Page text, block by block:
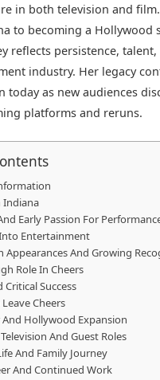
in both television and
to becoming a Hollywood
reflects persistence,
industry. Her legacy
today as new audiences
platforms and reruns.
Indiana
Early Passion For
Entertainment
Appearances And Growing
Role In Cheers
Critical Success
Cheers
And Hollywood Expansion
And Guest Roles
And Family Journey
And Continued Work